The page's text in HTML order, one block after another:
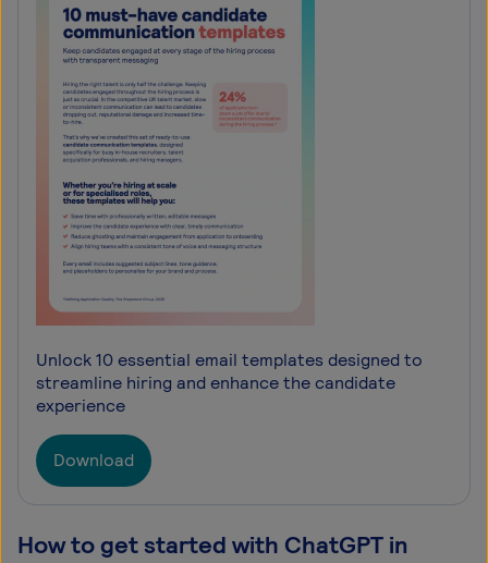
Unlock 10 essential email templates designed to
streamline hiring and enhance the candidate
experience
Download
How to get started with ChatGPT in